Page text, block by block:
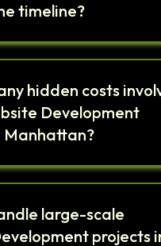
timeline?
hidden costs
Development
Manhattan?
large-scale
projects